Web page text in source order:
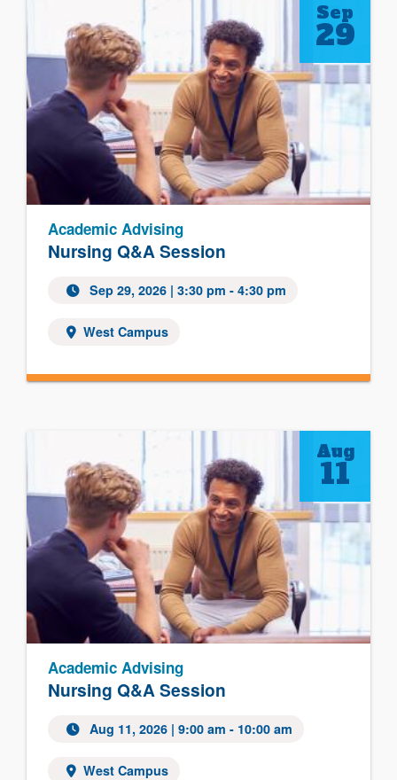
Nursing Q&A Session
Academic Advising
Sep 29, 2026| 3:30 pm - 4:30 pm
West Campus
Sep
29
Nursing Q&A Session
Academic Advising
Aug 11, 2026| 9:00 am - 10:00 am
West Campus
Aug
11